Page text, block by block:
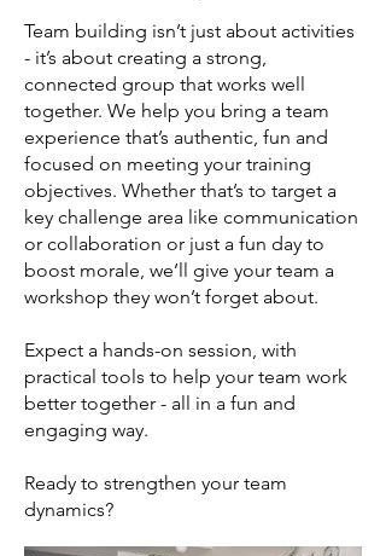
Team building isn’t just about activities
- it’s about creating a strong,
connected group that works well
together. We help you bring a team
experience that’s authentic, fun and
focused on meeting your training
objectives. Whether that’s to target a
key challenge area like communication
or collaboration or just a fun day to
boost morale, we’ll give your team a
workshop they won’t forget about.
Expect a hands-on session, with
practical tools to help your team work
better together - all in a fun and
engaging way.
Ready to strengthen your team
dynamics?